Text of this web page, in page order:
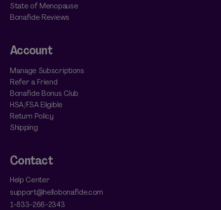
State of Menopause
Bonafide Reviews
Account
Manage Subscriptions
Refer a Friend
Bonafide Bonus Club
HSA/FSA Eligible
Return Policy
Shipping
Contact
Help Center
support@hellobonafide.com
1-833-266-2343